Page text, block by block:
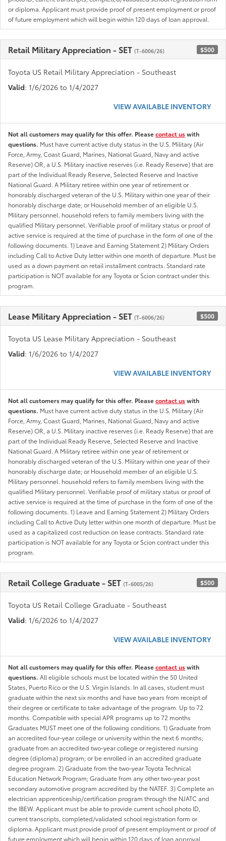
or diploma. Applicant must provide proof of present employment or proof
of future employment which will begin within 120 days of loan approval.
Retail Military Appreciation - SET (T-6006/26) $500
Toyota US Retail Military Appreciation - Southeast
Valid: 1/6/2026 to 1/4/2027
VIEW AVAILABLE INVENTORY
Not all customers may qualify for this offer. Pleasecontact uswith
questions. Must have current active duty status in the U.S. Military (Air
Force, Army, Coast Guard, Marines, National Guard, Navy and active
Reserve) OR, a U.S. Military inactive reserves (i.e. Ready Reserve) that are
part of the Individual Ready Reserve, Selected Reserve and Inactive
National Guard. A Military retiree within one year of retirement or
honorably discharged veteran of the U.S. Military within one year of their
honorably discharge date; or Household member of an eligible U.S.
Military personnel. household refers to family members living with the
qualified Military personnel. Verifiable proof of military status or proof of
active service is required at the time of purchase in the form of one of the
following documents. 1) Leave and Earning Statement 2) Military Orders
including Call to Active Duty letter within one month of departure. Must be
used as a down payment on retail installment contracts. Standard rate
participation is NOT available for any Toyota or Scion contract under this
program.
Lease Military Appreciation - SET (T-6006/26) $500
Toyota US Lease Military Appreciation - Southeast
Valid: 1/6/2026 to 1/4/2027
VIEW AVAILABLE INVENTORY
Not all customers may qualify for this offer. Pleasecontact uswith
questions. Must have current active duty status in the U.S. Military (Air
Force, Army, Coast Guard, Marines, National Guard, Navy and active
Reserve) OR, a U.S. Military inactive reserves (i.e. Ready Reserve) that are
part of the Individual Ready Reserve, Selected Reserve and Inactive
National Guard. A Military retiree within one year of retirement or
honorably discharged veteran of the U.S. Military within one year of their
honorably discharge date; or Household member of an eligible U.S.
Military personnel. household refers to family members living with the
qualified Military personnel. Verifiable proof of military status or proof of
active service is required at the time of purchase in the form of one of the
following documents. 1) Leave and Earning Statement 2) Military Orders
including Call to Active Duty letter within one month of departure. Must be
used as a capitalized cost reduction on lease contracts. Standard rate
participation is NOT available for any Toyota or Scion contract under this
program.
Retail College Graduate - SET (T-6005/26) $500
Toyota US Retail College Graduate - Southeast
Valid: 1/6/2026 to 1/4/2027
VIEW AVAILABLE INVENTORY
Not all customers may qualify for this offer. Pleasecontact uswith
questions. All eligible schools must be located within the 50 United
States, Puerto Rico or the U.S. Virgin Islands. In all cases, student must
graduate within the next six months and have two years from receipt of
their degree or certificate to take advantage of the program. Up to 72
months. Compatible with special APR programs up to 72 months
Graduates MUST meet one of the following conditions. 1) Graduate from
an accredited four-year college or university within the next 6 months;
graduate from an accredited two-year college or registered nursing
degree (diploma) program; or be enrolled in an accredited graduate
degree program. 2) Graduate from the two-year Toyota Technical
Education Network Program; Graduate from any other two-year post
secondary automotive program accredited by the NATEF. 3) Complete an
electrician apprenticeship/certification program through the NJATC and
the IBEW. Applicant must be able to provide current school photo ID,
current transcripts, completed/validated school registration form or
diploma. Applicant must provide proof of present employment or proof of
future employment which will begin within 120 days of loan approval.